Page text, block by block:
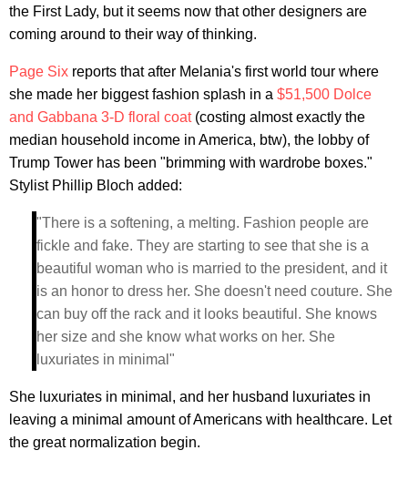
the First Lady, but it seems now that other designers are
coming around to their way of thinking.
Page Six reports that after Melania's first world tour where
she made her biggest fashion splash in a $51,500 Dolce
and Gabbana 3-D floral coat(costing almost exactly the
median household income in America, btw), the lobby of
Trump Tower has been "brimming with wardrobe boxes."
Stylist Phillip Bloch added:
"There is a softening, a melting. Fashion people are
fickle and fake. They are starting to see that she is a
beautiful woman who is married to the president, and it
is an honor to dress her. She doesn't need couture. She
can buy off the rack and it looks beautiful. She knows
her size and she know what works on her. She
luxuriates in minimal"
She luxuriates in minimal, and her husband luxuriates in
leaving a minimal amount of Americans with healthcare. Let
the great normalization begin.